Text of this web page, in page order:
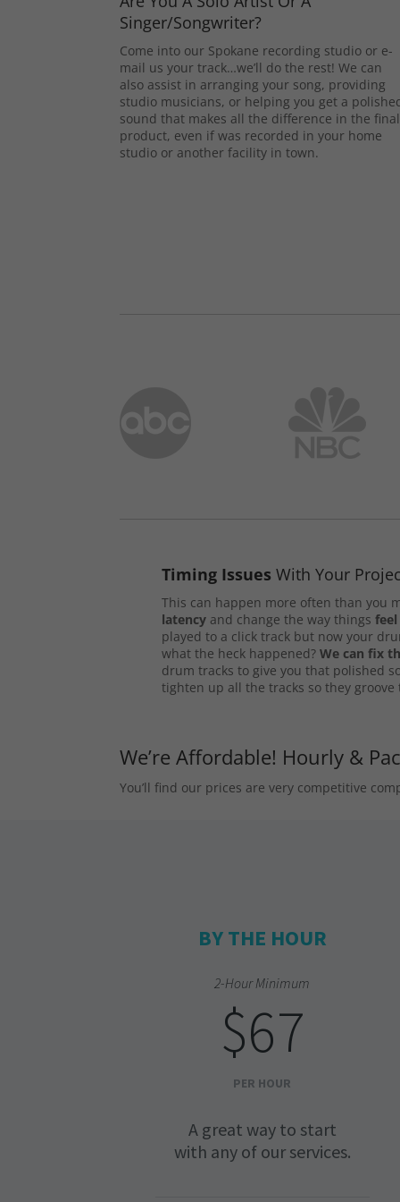
Singer/Songwriter?
Come into our Spokane recording studio or e-
mail us your track…we’ll do the rest! We can
also assist in arranging your song, providing
studio musicians, or helping you get a
sound that makes all the difference in the final
product, even if was recorded in your home
studio or another facility in town.
Timing Issues With Your
This can happen more often than you
latency and change the way thingsfeel
played to a click track but now your
what the heck happened?We can fix
drum tracks to give you that polished
tighten up all the tracks so they groove
We’re Affordable! Hourly &
You’ll find our prices are very competitive
BY THE HOUR
2-Hour Minimum
$67
PER HOUR
A great way to start
with any of our services.